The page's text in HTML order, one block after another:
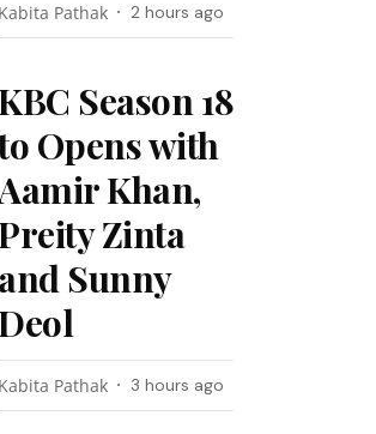
Kabita Pathak 2 hours ago
Season 18
Opens with
Khan,
Zinta
and Sunny
Kabita Pathak 3 hours ago